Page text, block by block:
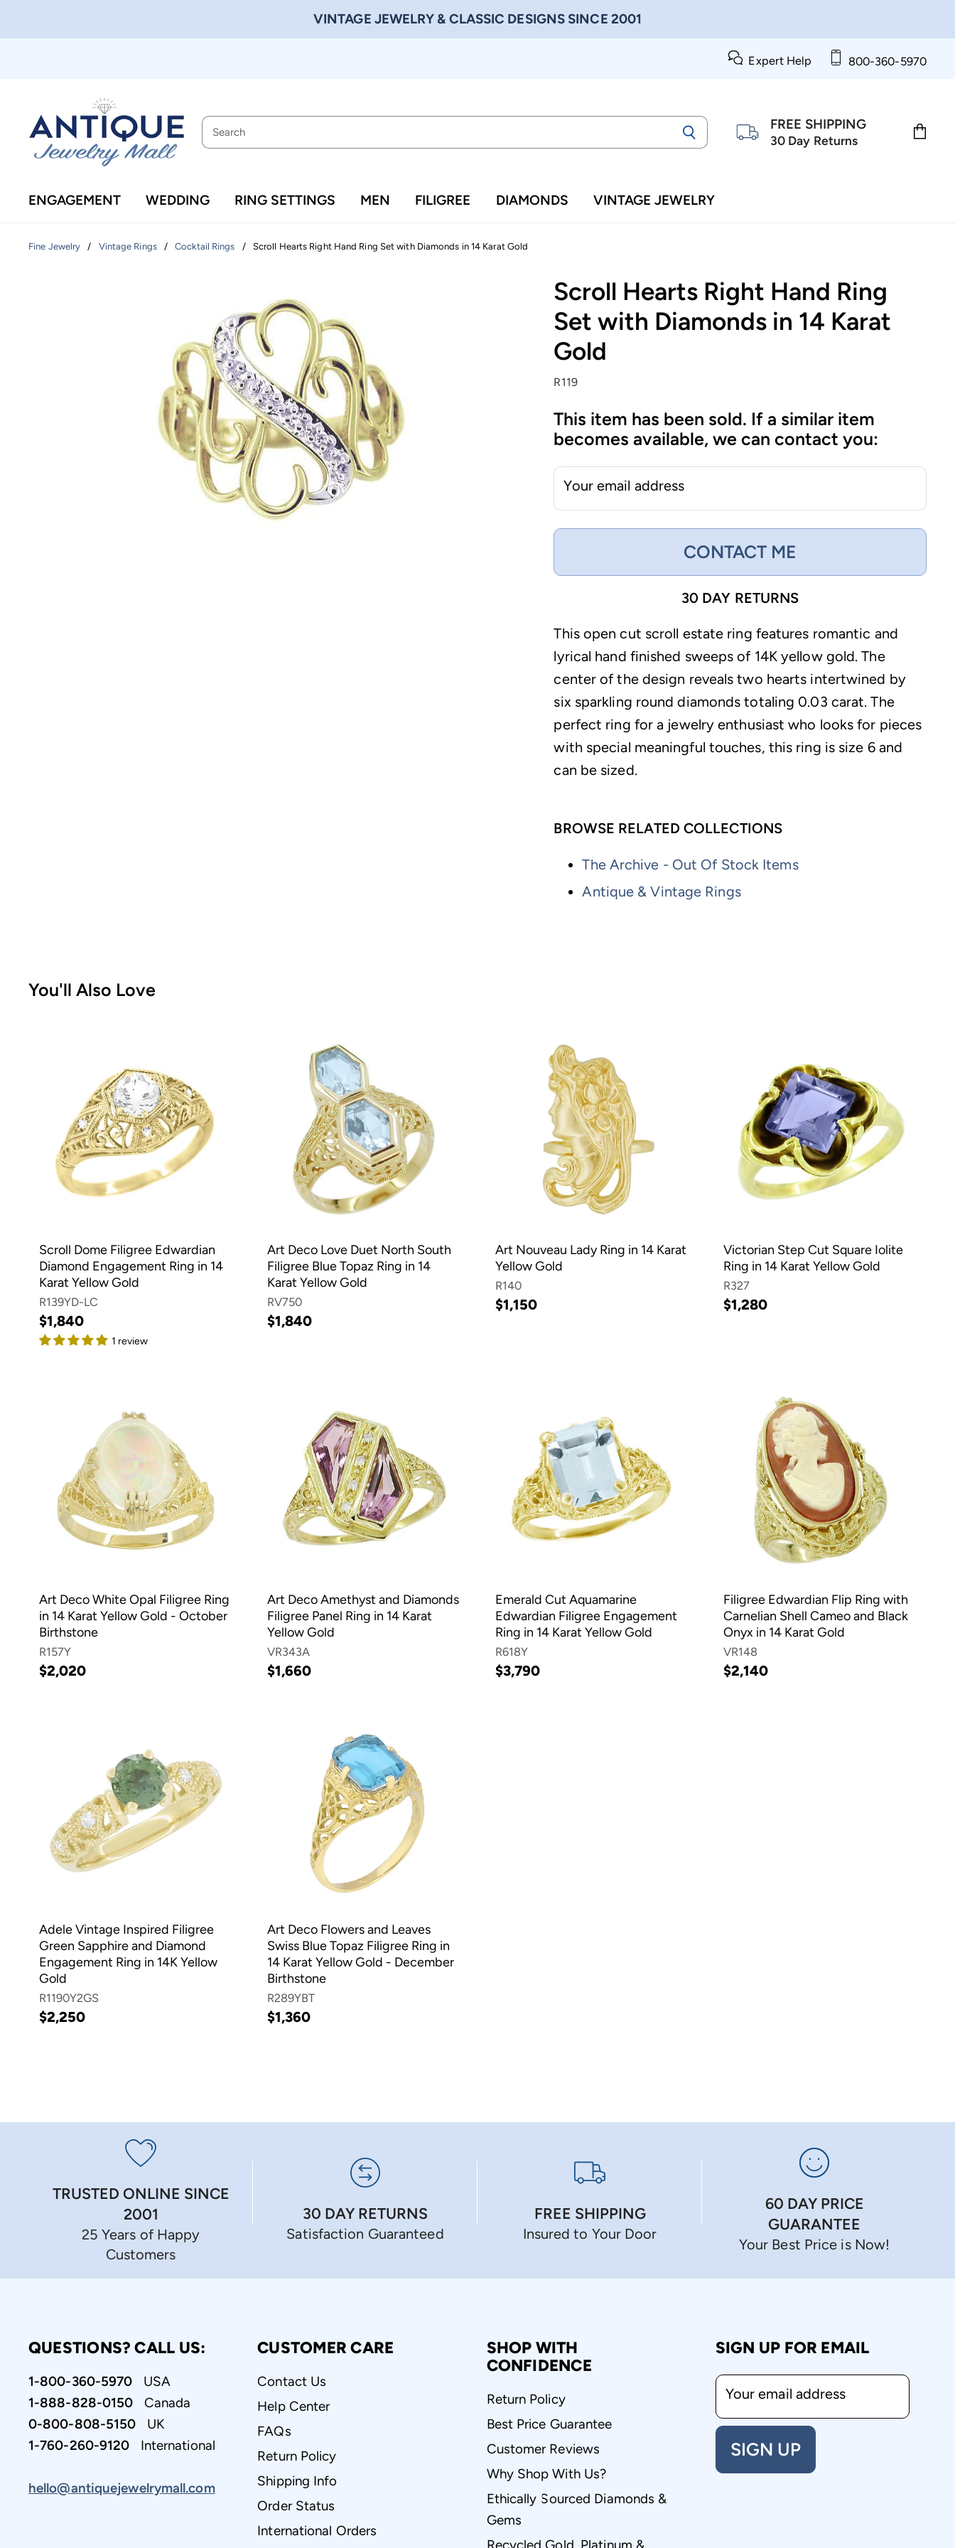
VINTAGE JEWELRY & CLASSIC DESIGNS SINCE 2001
Expert Help 800-360-5970
FREE SHIPPING
30 Day Returns
ENGAGEMENT WEDDING RING SETTINGS MEN FILIGREE DIAMONDS VINTAGE JEWELRY
Fine Jewelry / Vintage Rings / Cocktail Rings / Scroll Hearts Right Hand Ring Set with Diamonds in 14 Karat Gold
Scroll Hearts Right Hand Ring
Set with Diamonds in 14 Karat
Gold
R119
This item has been sold. If a similar item
becomes available, we can contact you:
Your email address
CONTACT ME
30 DAY RETURNS
This open cut scroll estate ring features romantic and
lyrical hand finished sweeps of 14K yellow gold. The
center of the design reveals two hearts intertwined by
six sparkling round diamonds totaling 0.03 carat. The
perfect ring for a jewelry enthusiast who looks for pieces
with special meaningful touches, this ring is size 6 and
can be sized.
BROWSE RELATED COLLECTIONS
The Archive - Out Of Stock Items
Antique & Vintage Rings
You'll Also Love
Scroll Dome Filigree Edwardian
Diamond Engagement Ring in 14
Karat Yellow Gold
R139YD-LC
$1,840
1 review
Art Deco Love Duet North South
Filigree Blue Topaz Ring in 14
Karat Yellow Gold
RV750
$1,840
Art Nouveau Lady Ring in 14 Karat
Yellow Gold
R140
$1,150
Victorian Step Cut Square Iolite
Ring in 14 Karat Yellow Gold
R327
$1,280
Art Deco White Opal Filigree Ring
in 14 Karat Yellow Gold - October
Birthstone
R157Y
$2,020
Art Deco Amethyst and Diamonds
Filigree Panel Ring in 14 Karat
Yellow Gold
VR343A
$1,660
Emerald Cut Aquamarine
Edwardian Filigree Engagement
Ring in 14 Karat Yellow Gold
R618Y
$3,790
Filigree Edwardian Flip Ring with
Carnelian Shell Cameo and Black
Onyx in 14 Karat Gold
VR148
$2,140
Adele Vintage Inspired Filigree
Green Sapphire and Diamond
Engagement Ring in 14K Yellow
Gold
R1190Y2GS
$2,250
Art Deco Flowers and Leaves
Swiss Blue Topaz Filigree Ring in
14 Karat Yellow Gold - December
Birthstone
R289YBT
$1,360
TRUSTED ONLINE SINCE
2001
25 Years of Happy
Customers
30 DAY RETURNS
Satisfaction Guaranteed
FREE SHIPPING
Insured to Your Door
60 DAY PRICE
GUARANTEE
Your Best Price is Now!
QUESTIONS? CALL US:
1-800-360-5970 USA
1-888-828-0150 Canada
0-800-808-5150 UK
1-760-260-9120 International
hello@antiquejewelrymall.com
CUSTOMER CARE
Contact Us
Help Center
FAQs
Return Policy
Shipping Info
Order Status
International Orders
SHOP WITH
CONFIDENCE
Return Policy
Best Price Guarantee
Customer Reviews
Why Shop With Us?
Ethically Sourced Diamonds &
Gems
Recycled Gold, Platinum &
SIGN UP FOR EMAIL
Your email address
SIGN UP